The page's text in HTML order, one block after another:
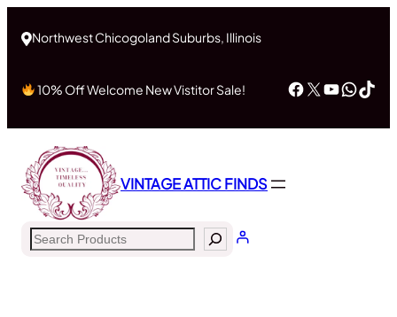
Northwest Chicogoland Suburbs, Illinois
10% Off Welcome New Vistitor Sale! Facebook
X
VINTAGE ATTIC FINDS
Search